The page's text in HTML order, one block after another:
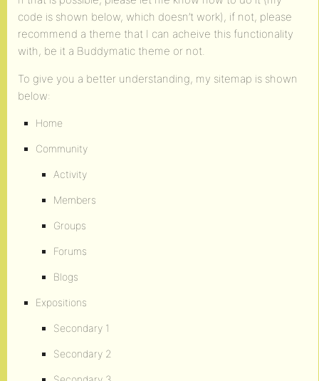
code is shown below, which doesn’t work), if not, please
recommend a theme that I can acheive this functionality
with, be it a Buddymatic theme or not.
To give you a better understanding, my sitemap is shown
below:
Home
Community
Activity
Members
Groups
Forums
Blogs
Expositions
Secondary 1
Secondary 2